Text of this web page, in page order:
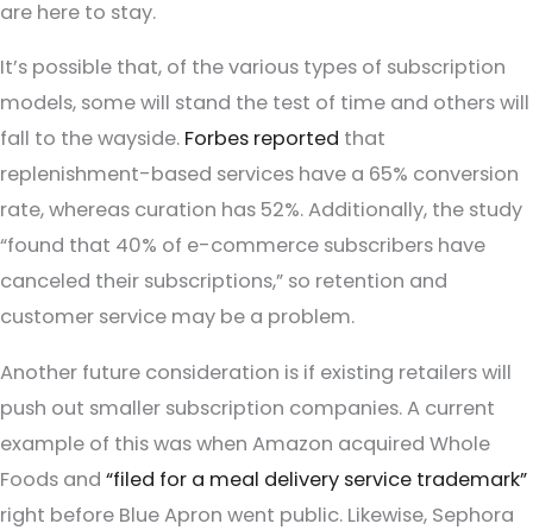
are here to stay.
It’s possible that, of the various types of subscription
models, some will stand the test of time and others will
fall to the wayside. Forbes reported that
replenishment-based services have a 65% conversion
rate, whereas curation has 52%. Additionally, the study
“found that 40% of e-commerce subscribers have
canceled their subscriptions,” so retention and
customer service may be a problem.
Another future consideration is if existing retailers will
push out smaller subscription companies. A current
example of this was when Amazon acquired Whole
Foods and “filed for a meal delivery service trademark”
right before Blue Apron went public. Likewise, Sephora